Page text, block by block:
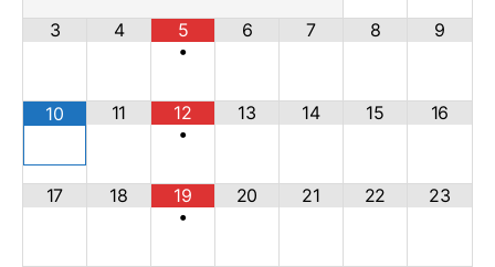
3 4
5
•
6 7 8 9
10 11
12
•
13 14 15 16
17 18
19
•
20 21 22 23